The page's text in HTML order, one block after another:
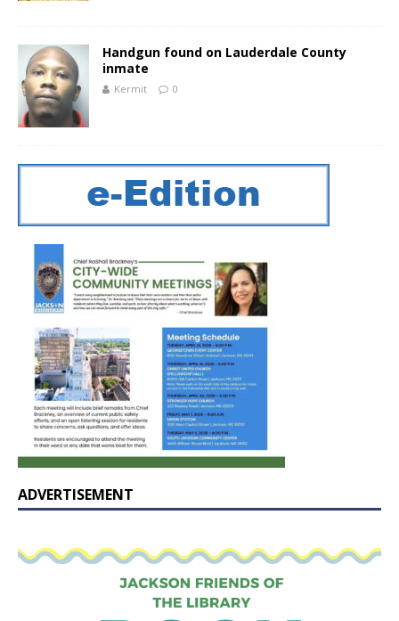
Handgun found on Lauderdale County
inmate
Kermit 0
ADVERTISEMENT